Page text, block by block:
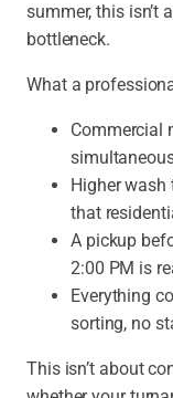
summer, this isn’t
bottleneck.
What a
Commercial
Higher
that
A pickup
2:00 PM is
Everything
sorting, no
This isn’t about